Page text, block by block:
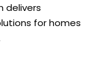
delivers
for homes